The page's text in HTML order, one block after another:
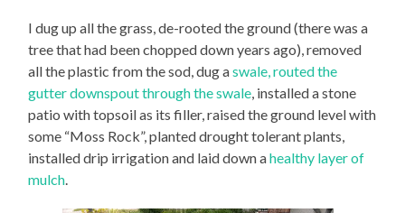
I dug up all the grass, de-rooted the ground (there was a
tree that had been chopped down years ago), removed
all the plastic from the sod, dug aswale, routed the
gutter downspout through the swale, installed a stone
patio with topsoil as its filler, raised the ground level with
some “Moss Rock”, planted drought tolerant plants,
installed drip irrigation and laid down ahealthy layer of
mulch.